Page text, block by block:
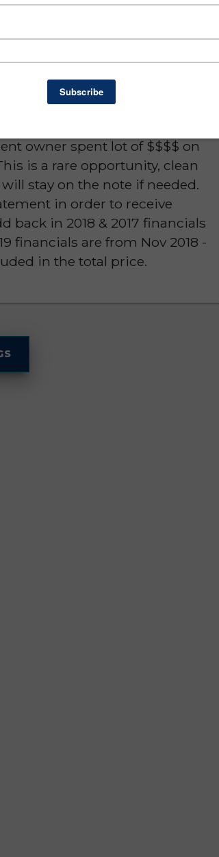
AVAILABLE
hot food and franchise,
volume lottery and food
owner spent lot of $$$$ on
is a rare opportunity, clean
stay on the note if needed.
in order to receive
in 2018 & 2017 financials
financials are from Nov 2018 -
in the total price.